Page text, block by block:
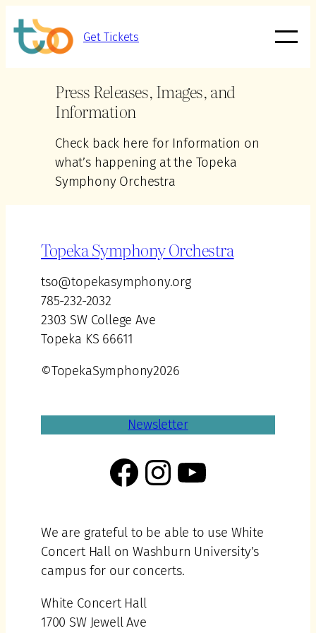
Get Tickets
Press Releases, Images, and
Information
Check back here for Information on
what’s happening at the Topeka
Symphony Orchestra
Topeka Symphony Orchestra
tso@topekasymphony.org
785-232-2032
2303 SW College Ave
Topeka KS 66611
©TopekaSymphony2026
Newsletter
Facebook Instagram YouTube
We are grateful to be able to use White
Concert Hall on Washburn University’s
campus for our concerts.
White Concert Hall
1700 SW Jewell Ave